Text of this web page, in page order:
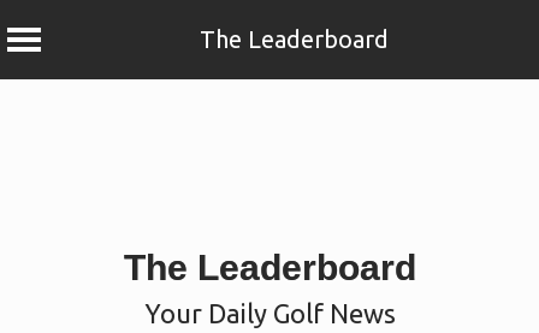
The Leaderboard
The Leaderboard
Your Daily Golf News